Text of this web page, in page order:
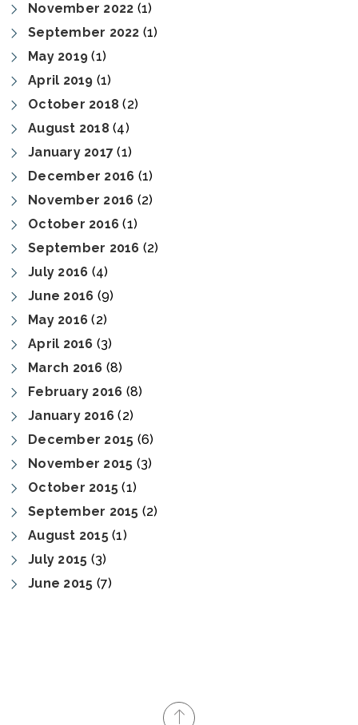
November 2022 (1)
September 2022 (1)
May 2019 (1)
April 2019 (1)
October 2018 (2)
August 2018(4)
January 2017 (1)
December 2016 (1)
November 2016 (2)
October 2016 (1)
September 2016 (2)
July 2016 (4)
June 2016 (9)
May 2016 (2)
April 2016 (3)
March 2016 (8)
February 2016 (8)
January 2016 (2)
December 2015 (6)
November 2015 (3)
October 2015 (1)
September 2015 (2)
August 2015(1)
July 2015 (3)
June 2015 (7)